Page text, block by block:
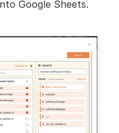
Google Sheets.